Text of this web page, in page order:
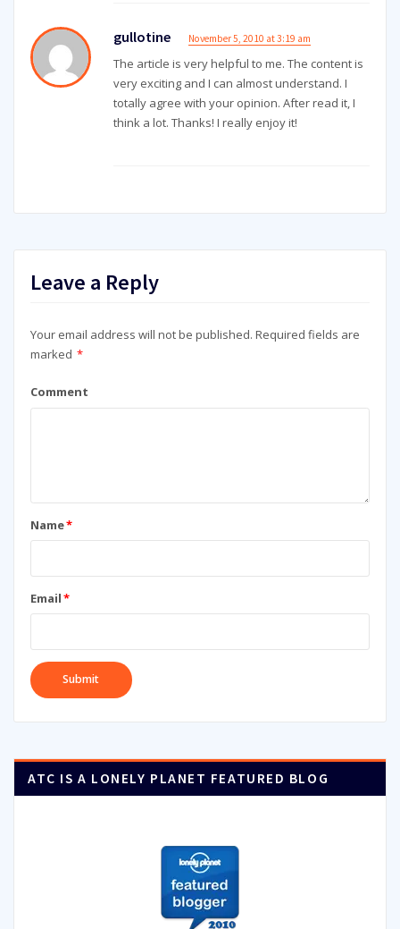
gullotine November 5, 2010 at 3:19 am
The article is very helpful to me. The content is
very exciting and I can almost understand. I
totally agree with your opinion. After read it, I
think a lot. Thanks! I really enjoy it!
Leave a Reply
Your email address will not be published. Required fields are
marked *
Comment
Name*
Email*
ATC IS A LONELY PLANET FEATURED BLOG